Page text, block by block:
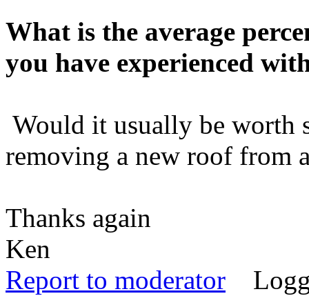
What is the average
you have experienced
Would it usually be worth
removing a new roof from
Thanks again
Ken
Report to moderator